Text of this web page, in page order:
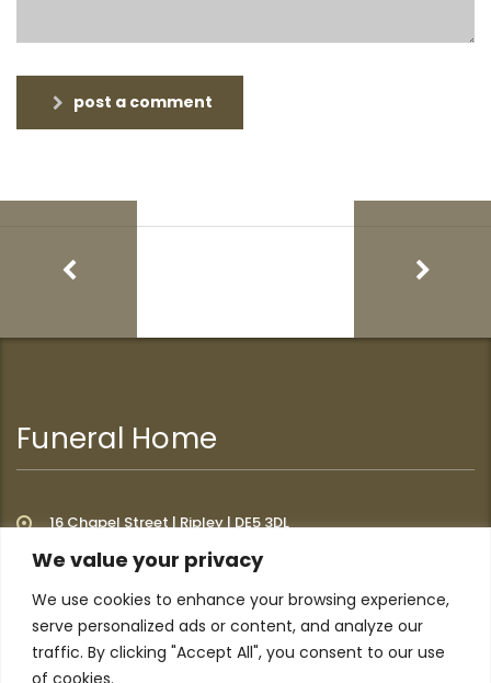
We value your privacy
We use cookies to enhance your browsing experience,
serve personalized ads or content, and analyze our
traffic. By clicking "Accept All", you consent to our use
of cookies.
post a comment
Funeral Home
16 Chapel Street | Ripley | DE5 3DL
Additional Links